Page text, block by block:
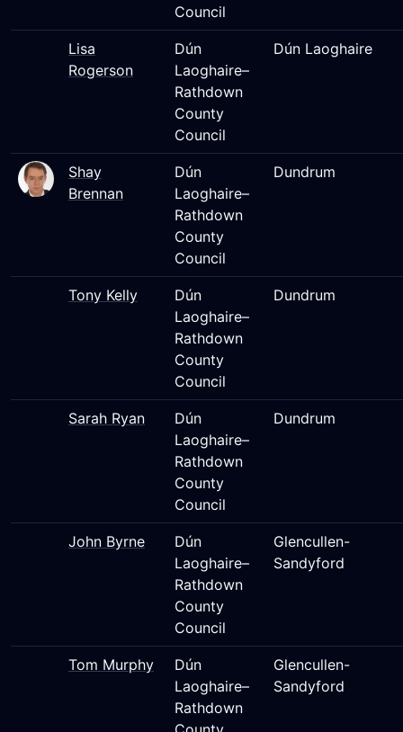
Council
Lisa
Rogerson
Dún
Laoghaire–
Rathdown
County
Council
Dún Laoghaire
Shay
Brennan
Dún
Laoghaire–
Rathdown
County
Council
Dundrum
Tony Kelly
Dún
Laoghaire–
Rathdown
County
Council
Dundrum
Sarah Ryan
Dún
Laoghaire–
Rathdown
County
Council
Dundrum
John Byrne
Dún
Laoghaire–
Rathdown
County
Council
Glencullen-
Sandyford
Tom Murphy
Dún
Laoghaire–
Rathdown
Glencullen-
Sandyford